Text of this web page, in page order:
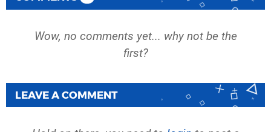
Wow, no comments yet... why not be the
first?
LEAVE A COMMENT